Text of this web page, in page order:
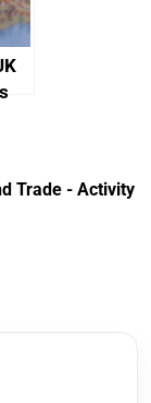
Trade - Activity